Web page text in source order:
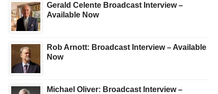
Gerald Celente Broadcast Interview –
Available Now
Rob Arnott: Broadcast Interview – Available
Now
Michael Oliver: Broadcast Interview –